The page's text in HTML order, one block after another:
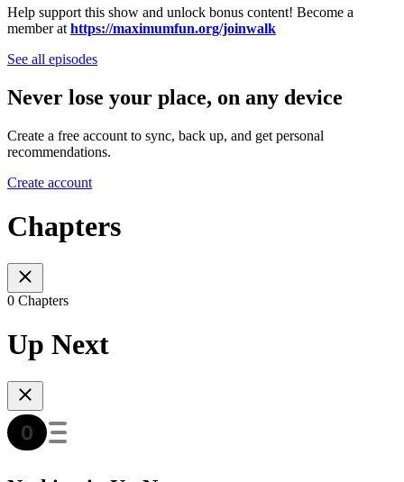
Help support this show and unlock bonus content! Become a
member at https://maximumfun.org/joinwalk
See all episodes
Never lose your place, on any device
Create a free account to sync, back up, and get personal
recommendations.
Create account
Chapters
0 Chapters
Up Next